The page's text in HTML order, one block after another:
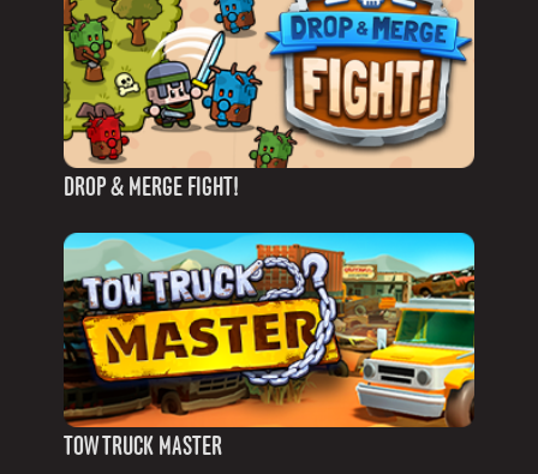
DROP & MERGE FIGHT!
TOW TRUCK MASTER